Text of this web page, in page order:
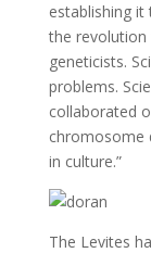
establishing it
the
geneticists.
problems.
collaborated
chromosome
in culture.”
The Levites